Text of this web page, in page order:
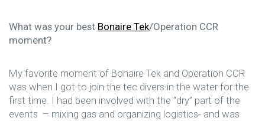
What was your best Bonaire Tek/Operation CCR
moment?
My favorite moment of Bonaire Tek and Operation CCR
was when I got to join the tec divers in the water for the
first time. I had been involved with the “dry” part of the
events – mixing gas and organizing logistics- and was